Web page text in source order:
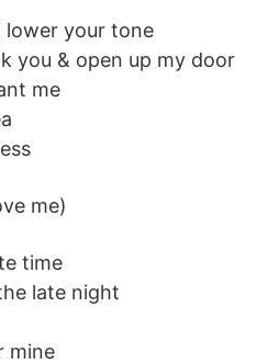
lower your tone
you & open up my door
me
me)
time
late night
mine